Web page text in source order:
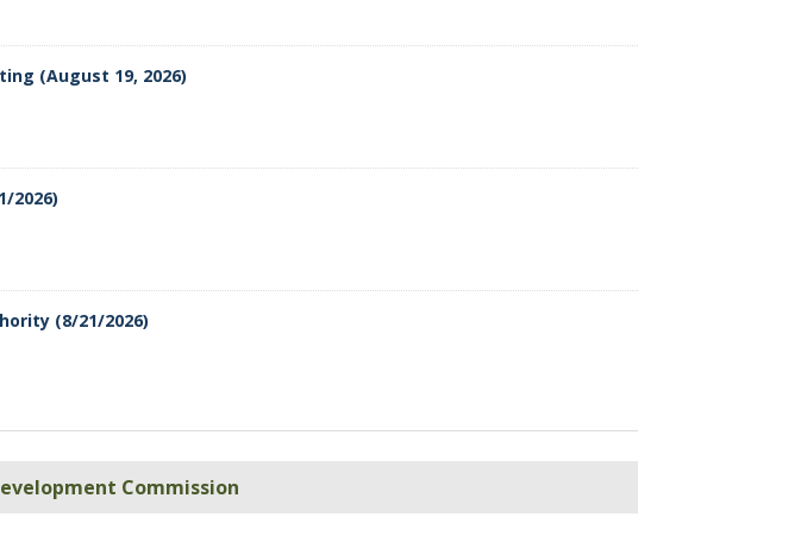
(August 19, 2026)
2026)
(8/21/2026)
Commission